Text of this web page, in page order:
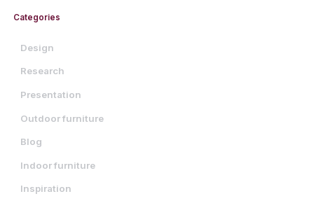
Categories
Design
Research
Presentation
Outdoor furniture
Blog
Indoor furniture
Inspiration